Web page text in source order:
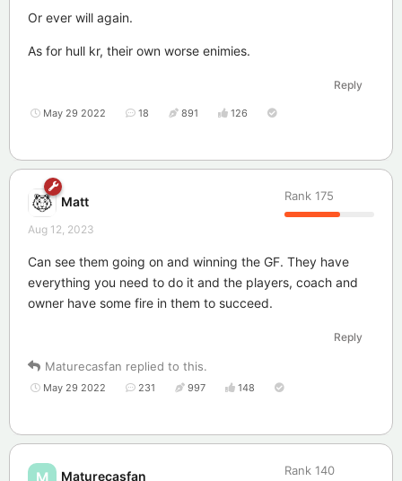
Or ever will again.
As for hull kr, their own worse enimies.
Reply
May 29 2022 18 891 126
Matt Rank 175
Aug 12, 2023
Can see them going on and winning the GF. They have
everything you need to do it and the players, coach and
owner have some fire in them to succeed.
Reply
Maturecasfan replied to this.
May 29 2022 231 997 148
M Maturecasfan Rank 140